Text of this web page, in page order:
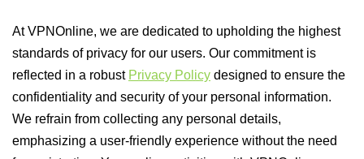
At VPNOnline, we are dedicated to upholding the highest
standards of privacy for our users. Our commitment is
reflected in a robust Privacy Policy designed to ensure the
confidentiality and security of your personal information.
We refrain from collecting any personal details,
emphasizing a user-friendly experience without the need